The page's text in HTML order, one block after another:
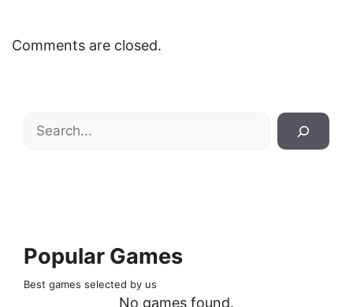
Comments are closed.
Search
Popular Games
Best games selected by us
No games found.